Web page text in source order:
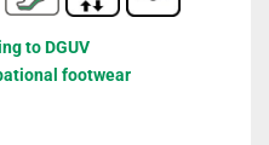
to DGUV
footwear